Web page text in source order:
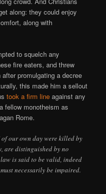
along: they could enjoy
along with
to squelch any
fire eaters, and threw
promulgating a decree
this made him a sellout
took a firm line against any
fellow monotheism as
Rome.
our own day were killed by
are distinguished by no
is said to be valid, indeed
necessarily be impaired.